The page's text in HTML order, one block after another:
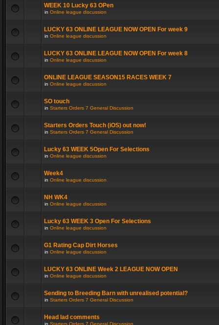
WEEK 10 Lucky 63 OPen
in Online league discussion
LUCKY 63 ONLINE LEAGUE NOW OPEN For week 9
in Online league discussion
LUCKY 63 ONLINE LEAGUE NOW OPEN For week 8
in Online league discussion
ONLINE LEAGUE SEASON15 RACES WEEK 7
in Online league discussion
SO touch
in Starters Orders 7 General Discussion
Starters Orders Touch (iOS) out now!
in Starters Orders 7 General Discussion
Lucky 63 WEEK 5Open For Selections
in Online league discussion
Week4
in Online league discussion
NH WK4
in Online league discussion
Lucky 63 WEEK 3 Open For Selections
in Online league discussion
G1 Rating Cap Dirt Horses
in Online league discussion
LUCKY 63 ONLINE Week 2 LEAGUE NOW OPEN
in Online league discussion
Sending to Breeding Barn with unrealised potential?
in Starters Orders 7 General Discussion
Head lad comments
in Starters Orders 7 General Discussion